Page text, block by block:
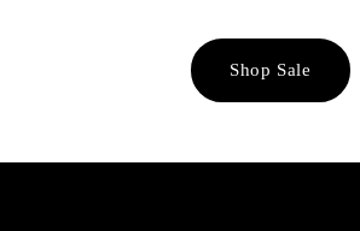
Shop Sale